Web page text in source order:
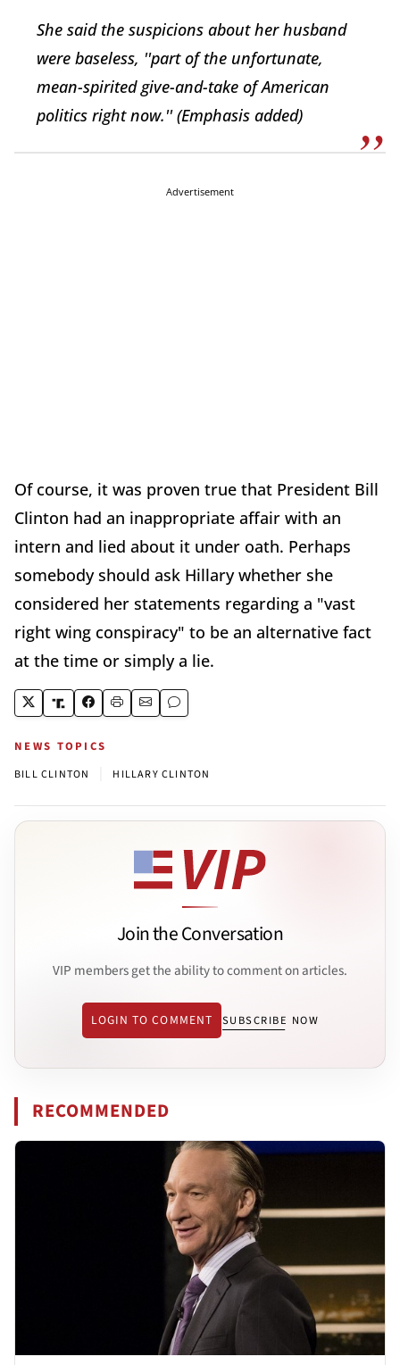
She said the suspicions about her husband
were baseless, ''part of the unfortunate,
mean-spirited give-and-take of American
politics right now.''(Emphasis added)
Advertisement
Of course, it was proven true that President Bill
Clinton had an inappropriate affair with an
intern and lied about it under oath. Perhaps
somebody should ask Hillary whether she
considered her statements regarding a "vast
right wing conspiracy" to be an alternative fact
at the time or simply a lie.
NEWS TOPICS
BILL CLINTON HILLARY CLINTON
Join the Conversation
VIP members get the ability to comment on articles.
LOGIN TO COMMENT SUBSCRIBE NOW
RECOMMENDED